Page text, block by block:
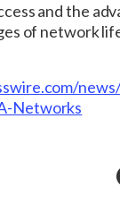
and the
of network
Networks